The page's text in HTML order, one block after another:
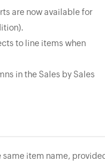
are now available for
to line items when
in the Sales by Sales
item name,